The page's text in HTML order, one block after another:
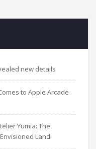
new details
to Apple Arcade
Yumia: The
Land